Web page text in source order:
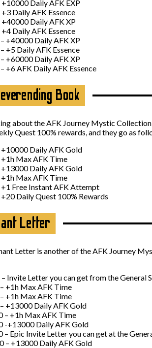
+10000 Daily AFK EXP
+3 Daily AFK Essence
+40000 Daily AFK XP
+4 Daily AFK Essence
+40000 Daily AFK XP
+5 Daily AFK Essence
+60000 Daily AFK XP
+6 AFK Daily AFK Essence
Book
about the AFK Journey Mystic
Quest 100% rewards, and they go as
+10000 Daily AFK Gold
+1h Max AFK Time
+13000 Daily AFK Gold
+1h Max AFK Time
+1 Free Instant AFK Attempt
+20 Daily Quest 100% Rewards
Letter
Letter is another of the AFK Journey
Invite Letter you can get from the General
+1h Max AFK Time
+1h Max AFK Time
+13000 Daily AFK Gold
– +1h Max AFK Time
-+13000 Daily AFK Gold
– Epic Invite Letter you can get at the
– +13000 Daily AFK Gold